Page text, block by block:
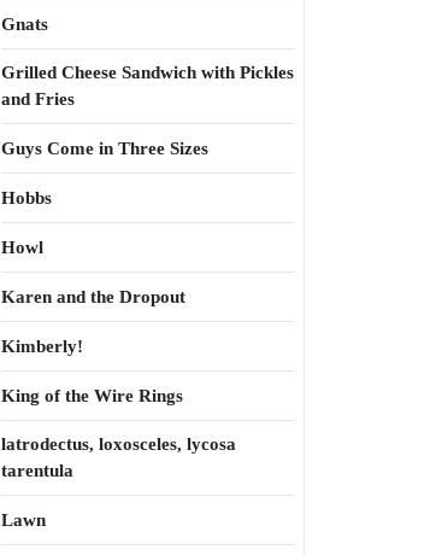
Gnats
Grilled Cheese Sandwich with Pickles
and Fries
Guys Come in Three Sizes
Hobbs
Howl
Karen and the Dropout
Kimberly!
King of the Wire Rings
latrodectus, loxosceles, lycosa
tarentula
Lawn